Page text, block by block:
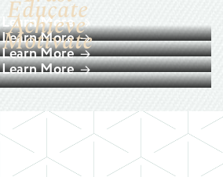
Learn More
Educate
Learn More
Achieve
Learn More
Motivate
Learn More